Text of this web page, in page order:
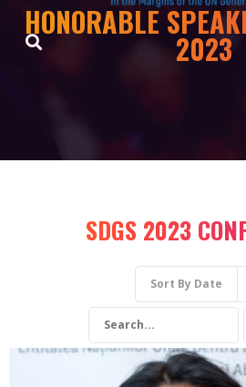
HONORABLE
2023
SDGS 2023
Sort By Date